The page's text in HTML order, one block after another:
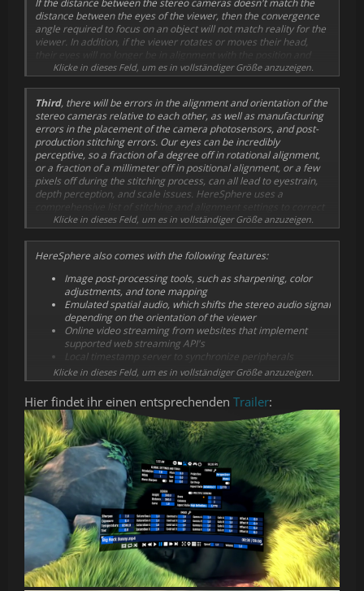
distance between the eyes of the viewer, then the convergence
angle required to focus on an object will not match reality for the
viewer. In addition, if the viewer rotates or moves their head,
their eyes will no longer be in alignment with the position and
orientation of the stationary cameras. This leads to double-vision,
eyestrain, and an inaccurate perception of depth and scale.
real-time depth detection to adjust the projection to match
different IPD's, head orientations, and even tracks the viewer's
position to emulate motion with 6DOF.
Klicke in dieses Feld, um es in vollständiger Größe anzuzeigen.
Third, there will be errors in the alignment and orientation of the
stereo cameras relative to each other, as well as manufacturing
errors in the placement of the camera photosensors, and post-
production stitching errors. Our eyes can be incredibly
perceptive, so a fraction of a degree off in rotational alignment,
or a fraction of a millimeter off in positional alignment, or a few
pixels off during the stitching process, can all lead to eyestrain,
depth perception, and scale issues. HereSphere uses a
comprehensive list of stitching and alignment settings to correct
these errors. The depth detection algorithm outputs distance
readings and can be used with an anaglyph view mode that
allows the viewer to easily see and adjust the images to be
perfectly aligned with convincing depth.
When all of these issues are handled, the resulting image
becomes incredibly clear, free from eye-strain, and the sense of
immersion is greatly enhanced.
Klicke in dieses Feld, um es in vollständiger Größe anzuzeigen.
HereSphere also comes with the following features:
Image post-processing tools, such as sharpening, color
adjustments, and tone mapping
Emulated spatial audio, which shifts the stereo audio signal
depending on the orientation of the viewer
Online video streaming from websites that implement
supported web streaming API's
Local timestamp server to synchronize peripherals
Saved settings and key frames that are automatically
loaded at specified times during playback
Simultaneous playback of multiple flat-screen videos, with
audio that automatically focuses on the video in front of
the viewer
Support for motion controllers, gamepad, keyboard, and
mouse
HereSphere relies on Windows Media Foundation and hardware
accelerated decoding for video playback. In order to play
h265/HEVC videos, the HEVC extension for Windows must be
installed. h264 videos must not be greater than 4k resolution and
can only have 8-bit color depth, due to the limitations of hardware
accelerated decoding of h264 videos.
Klicke in dieses Feld, um es in vollständiger Größe anzuzeigen.
Hier findet ihr einen entsprechenden Trailer: